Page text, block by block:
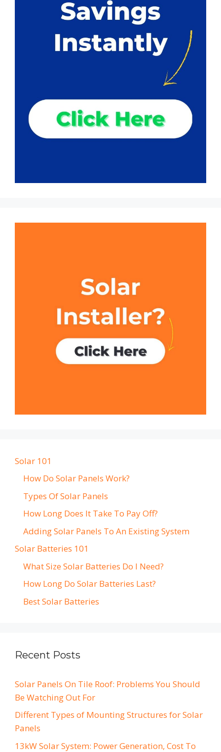
Solar 101
How Do Solar Panels Work?
Types Of Solar Panels
How Long Does It Take To Pay Off?
Adding Solar Panels To An Existing System
Solar Batteries 101
What Size Solar Batteries Do I Need?
How Long Do Solar Batteries Last?
Best Solar Batteries
Recent Posts
Solar Panels On Tile Roof: Problems You Should
Be Watching Out For
Different Types of Mounting Structures for Solar
Panels
13kW Solar System: Power Generation, Cost To